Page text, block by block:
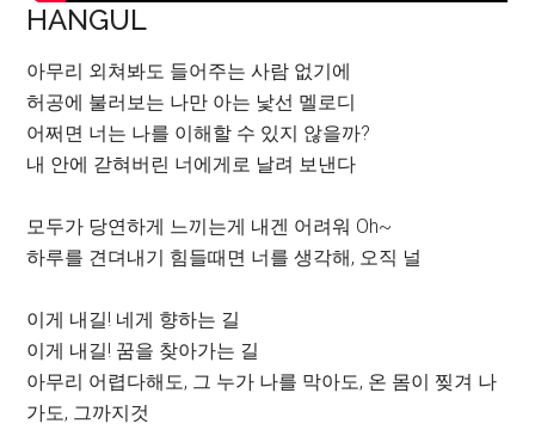
HANGUL
아무리 외쳐봐도 들어주는 사람 없기에
허공에 불러보는 나만 아는 낯선 멜로디
어쩌면 너는 나를 이해할 수 있지 않을까?
내 안에 갇혀버린 너에게로 날려 보낸다
모두가 당연하게 느끼는게 내겐 어려워 Oh~
하루를 견뎌내기 힘들때면 너를 생각해, 오직 널
이게 내길! 네게 향하는 길
이게 내길! 꿈을 찾아가는 길
아무리 어렵다해도, 그 누가 나를 막아도, 온 몸이 찢겨 나
가도, 그까지것